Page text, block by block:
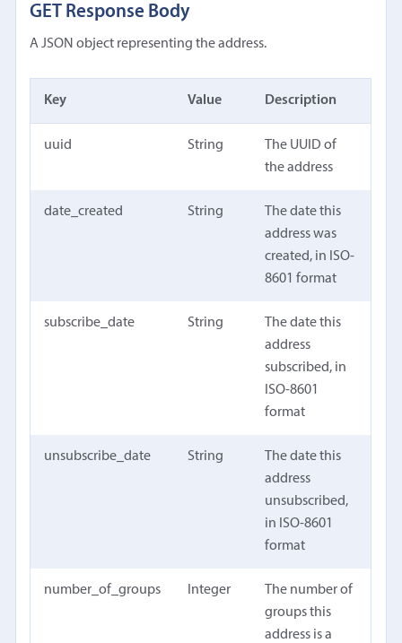
GET Response Body
A JSON object representing the address.
Key Value Description
uuid String
The UUID of
the address
date_created String
The date this
address was
created, in ISO-
8601 format
subscribe_date String
The date this
address
subscribed, in
ISO-8601
format
unsubscribe_date String
The date this
address
unsubscribed,
in ISO-8601
format
number_of_groups Integer
The number of
groups this
address is a